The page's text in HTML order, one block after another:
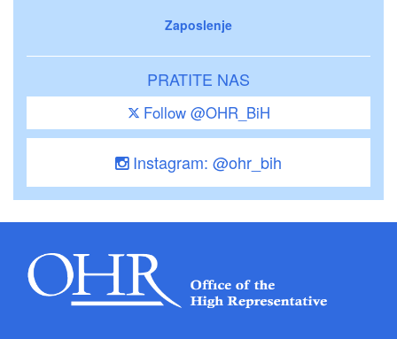
Zaposlenje
PRATITE NAS
Follow @OHR_BiH
Instagram: @ohr_bih